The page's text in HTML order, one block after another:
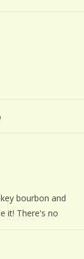
bourbon and
it! There's no
Jams are